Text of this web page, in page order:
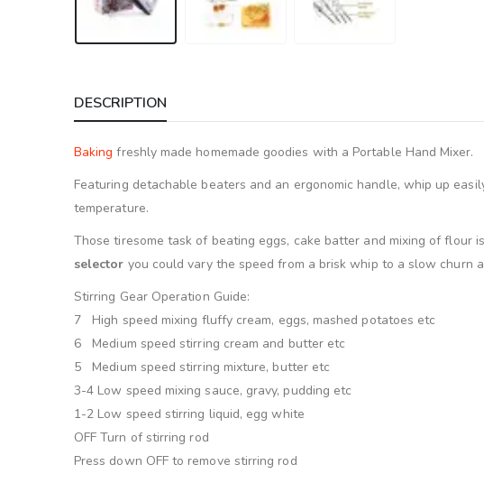
DESCRIPTION
Baking freshly made homemade goodies with a Portable Hand Mixer.
Featuring detachable beaters and an ergonomic handle, whip up
temperature.
Those tiresome task of beating eggs, cake batter and mixing of
selector you could vary the speed from a brisk whip to a slow churn
Stirring Gear Operation Guide:
7 High speed mixing fluffy cream, eggs, mashed potatoes etc
6 Medium speed stirring cream and butter etc
5 Medium speed stirring mixture, butter etc
3-4 Low speed mixing sauce, gravy, pudding etc
1-2 Low speed stirring liquid, egg white
OFF Turn of stirring rod
Press down OFF to remove stirring rod